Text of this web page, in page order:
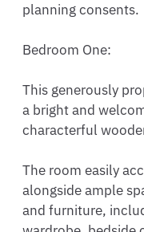
planning consents.
Bedroom One:
This generously
a bright and
characterful
The room easily
alongside ample
and furniture,